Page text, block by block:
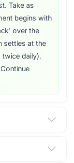
Take as
begins with
over the
settles at the
daily).